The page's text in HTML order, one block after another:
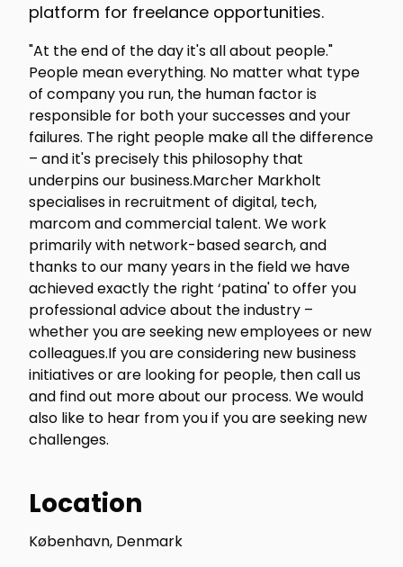
platform for freelance opportunities.
"At the end of the day it's all about people."
People mean everything. No matter what type
of company you run, the human factor is
responsible for both your successes and your
failures. The right people make all the difference
– and it's precisely this philosophy that
underpins our business.Marcher Markholt
specialises in recruitment of digital, tech,
marcom and commercial talent. We work
primarily with network-based search, and
thanks to our many years in the field we have
achieved exactly the right ‘patina' to offer you
professional advice about the industry –
whether you are seeking new employees or new
colleagues.If you are considering new business
initiatives or are looking for people, then call us
and find out more about our process. We would
also like to hear from you if you are seeking new
challenges.
Location
København, Denmark